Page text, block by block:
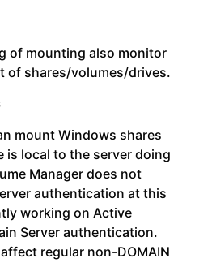
of mounting also monitor
of shares/volumes/drives.
mount Windows shares
is local to the server doing
Manager does not
authentication at this
working on Active
Server authentication.
regular non-DOMAIN